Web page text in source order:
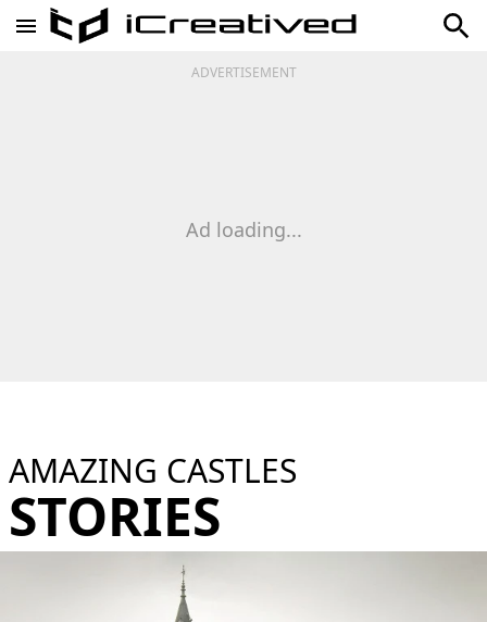
ADVERTISEMENT
Ad loading...
AMAZING CASTLES
STORIES